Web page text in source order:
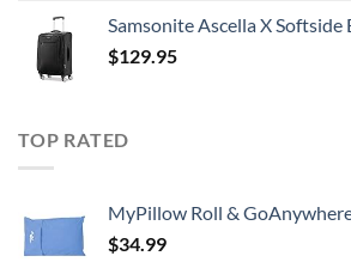
Samsonite Ascella X Softside Expandable Luggage
$129.95
TOP RATED
MyPillow Roll & GoAnywhere Travel
$34.99